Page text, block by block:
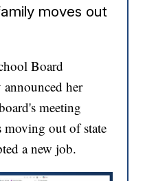
moves out
Board
her
meeting
moving out of state
a new job.